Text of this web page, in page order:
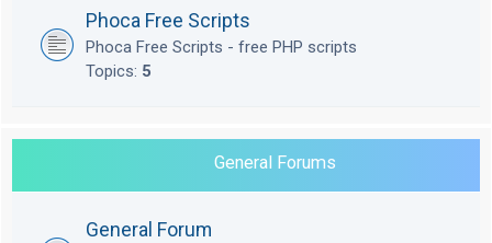
Phoca Free Scripts
Phoca Free Scripts - free PHP scripts
Topics: 5
General Forums
General Forum